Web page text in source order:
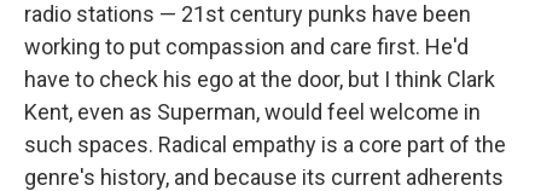
radio stations — 21st century punks have been
working to put compassion and care first. He'd
have to check his ego at the door, but I think Clark
Kent, even as Superman, would feel welcome in
such spaces. Radical empathy is a core part of the
genre's history, and because its current adherents